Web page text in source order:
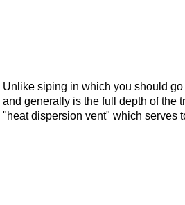
Unlike siping in which you should
and generally is the full depth of the
"heat dispersion vent" which serves